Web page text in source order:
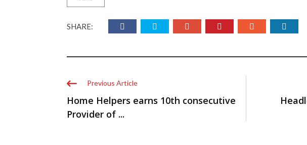
SHARE:
Previous Article
Home Helpers earns 10th consecutive
Provider of ...